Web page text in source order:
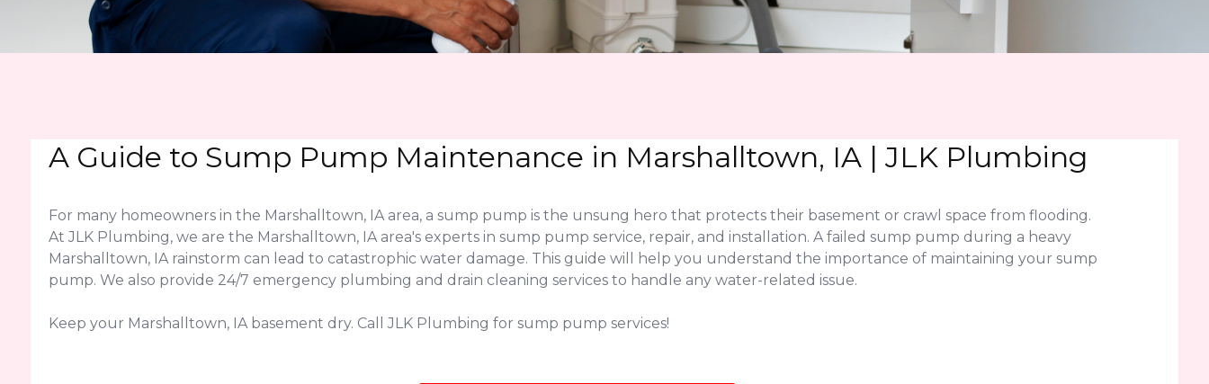
A Guide to Sump Pump Maintenance in Marshalltown, IA | JLK Plumbing
For many homeowners in the Marshalltown, IA area, a sump pump is the unsung hero that protects their basement or crawl space from flooding.
At JLK Plumbing, we are the Marshalltown, IA area's experts in sump pump service, repair, and installation. A failed sump pump during a heavy
Marshalltown, IA rainstorm can lead to catastrophic water damage. This guide will help you understand the importance of maintaining your sump
pump. We also provide 24/7 emergency plumbing and drain cleaning services to handle any water-related issue.
Keep your Marshalltown, IA basement dry. Call JLK Plumbing for sump pump services!